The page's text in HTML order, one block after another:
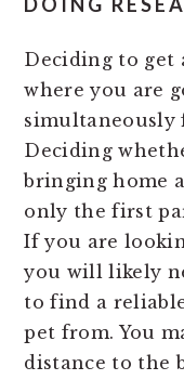
Deciding to get
where you are
simultaneously
Deciding
bringing home
only the first
If you are
you will likely
to find a
pet from. You
distance to the